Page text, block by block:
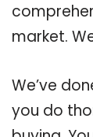
market.
We’ve
you do